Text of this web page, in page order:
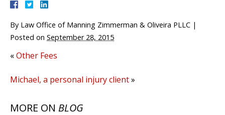
By Law Office of Manning Zimmerman & Oliveira PLLC |
Posted on September 28, 2015
«Other Fees
Michael, a personal injury client»
MORE ON BLOG